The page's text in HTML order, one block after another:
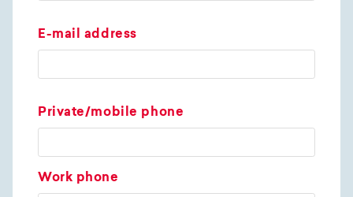
E-mail address
Private/mobile phone
Work phone